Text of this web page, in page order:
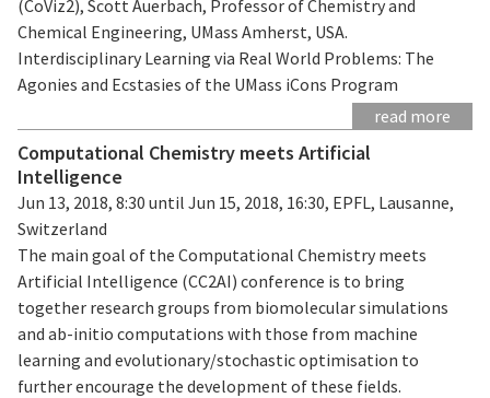
(CoViz2), Scott Auerbach, Professor of Chemistry and
Chemical Engineering, UMass Amherst, USA.
Interdisciplinary Learning via Real World Problems: The
Agonies and Ecstasies of the UMass iCons Program
read more
Computational Chemistry meets Artificial
Intelligence
Jun 13, 2018, 8:30 until Jun 15, 2018, 16:30, EPFL, Lausanne,
Switzerland
The main goal of the Computational Chemistry meets
Artificial Intelligence (CC2AI) conference is to bring
together research groups from biomolecular simulations
and ab-initio computations with those from machine
learning and evolutionary/stochastic optimisation to
further encourage the development of these fields.